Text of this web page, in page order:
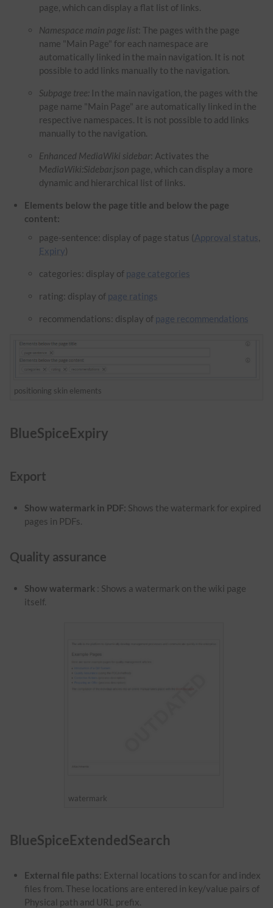
page, which can display a flat list of links.
Namespace main page list: The pages with the page
name "Main Page" for each namespace are
automatically linked in the main navigation. It is not
possible to add links manually to the navigation.
Subpage tree: In the main navigation, the pages with the
page name "Main Page" are automatically linked in the
respective namespaces. It is not possible to add links
manually to the navigation.
Enhanced MediaWiki sidebar: Activates the
MediaWiki:Sidebar.json page, which can display a more
dynamic and hierarchical list of links.
Elements below the page title and below the page
content:
page-sentence: display of page status (Approval status,
Expiry)
categories: display of page categories
rating: display of page ratings
recommendations: display of page recommendations
positioning skin elements
BlueSpiceExpiry
Export
Show watermark in PDF: Shows the watermark for expired
pages in PDFs.
Quality assurance
Show watermark : Shows a watermark on the wiki page
itself.
watermark
BlueSpiceExtendedSearch
External file paths: External locations to scan for and index
files from. These locations are entered in key/value pairs of
Physical path and URL prefix.